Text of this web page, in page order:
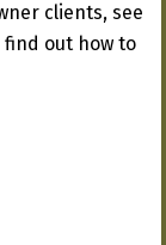
clients, see
out how to